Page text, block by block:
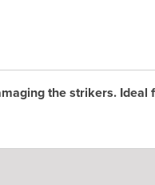
the strikers.